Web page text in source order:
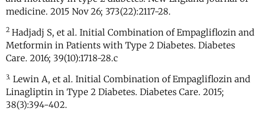
medicine. 2015 Nov 26; 373(22):2117-28.
2 Hadjadj S, et al. Initial Combination of Empagliflozin and
Metformin in Patients with Type 2 Diabetes. Diabetes
Care. 2016; 39(10):1718-28.c
3. Lewin A, et al. Initial Combination of Empagliflozin and
Linagliptin in Type 2 Diabetes. Diabetes Care. 2015;
38(3):394-402.